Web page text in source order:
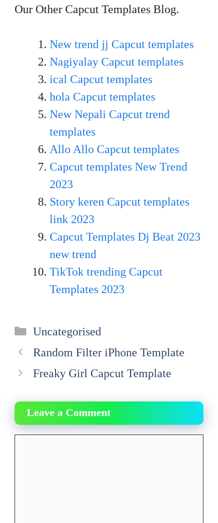
Our Other Capcut Templates Blog.
New trend jj Capcut templates
Nagiyalay Capcut templates
ical Capcut templates
hola Capcut templates
New Nepali Capcut trend
templates
Allo Allo Capcut templates
Capcut templates New Trend
2023
Story keren Capcut templates
link 2023
Capcut Templates Dj Beat 2023
new trend
TikTok trending Capcut
Templates 2023
Categories
Uncategorised
Random Filter iPhone Template
Freaky Girl Capcut Template
Leave a Comment